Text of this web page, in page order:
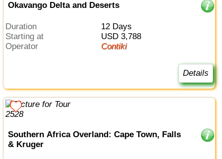
Okavango Delta and Deserts
Duration
12 Days
Starting at
USD 3,788
Operator
Contiki
Details
Southern Africa Overland: Cape Town, Falls
& Kruger